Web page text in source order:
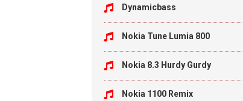
Dynamicbass
Nokia Tune Lumia 800
Nokia 8.3 Hurdy Gurdy
Nokia 1100 Remix